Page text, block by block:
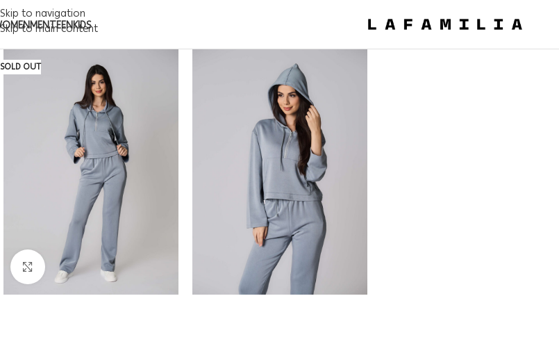
Skip to navigation
Skip to main content
MENTEENKIDS
SOLD OUT
Click to enlarge